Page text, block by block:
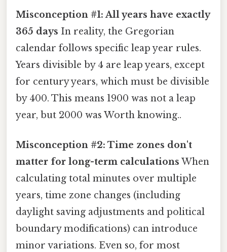
Misconception #1: All years have exactly
365 days In reality, the Gregorian
calendar follows specific leap year rules.
Years divisible by 4 are leap years, except
for century years, which must be divisible
by 400. This means 1900 was not a leap
year, but 2000 was Worth knowing..
Misconception #2: Time zones don't
matter for long-term calculations When
calculating total minutes over multiple
years, time zone changes (including
daylight saving adjustments and political
boundary modifications) can introduce
minor variations. Even so, for most